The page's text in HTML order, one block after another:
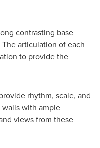
contrasting base
articulation of each
to provide the
rhythm, scale, and
walls with ample
views from these